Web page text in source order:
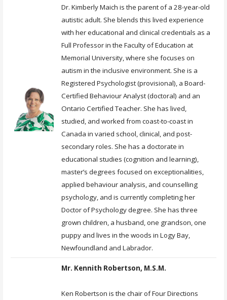
Dr. Kimberly Maich is the parent of a 28-year-old
autistic adult. She blends this lived experience
with her educational and clinical credentials as a
Full Professor in the Faculty of Education at
Memorial University, where she focuses on
autism in the inclusive environment. She is a
Registered Psychologist (provisional), a Board-
Certified Behaviour Analyst (doctoral) and an
Ontario Certified Teacher. She has lived,
studied, and worked from coast-to-coast in
Canada in varied school, clinical, and post-
secondary roles. She has a doctorate in
educational studies (cognition and learning),
master’s degrees focused on exceptionalities,
applied behaviour analysis, and counselling
psychology, and is currently completing her
Doctor of Psychology degree. She has three
grown children, a husband, one grandson, one
puppy and lives in the woods in Logy Bay,
Newfoundland and Labrador.
Mr. Kennith Robertson, M.S.M.
Ken Robertson is the chair of Four Directions